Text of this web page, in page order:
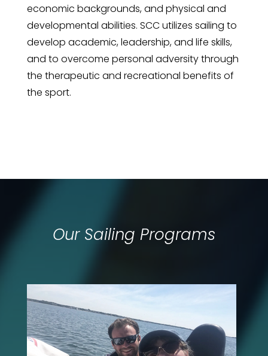
economic backgrounds, and physical and
developmental abilities. SCC utilizes sailing to
develop academic, leadership, and life skills,
and to overcome personal adversity through
the therapeutic and recreational benefits of
the sport.
Our Sailing Programs